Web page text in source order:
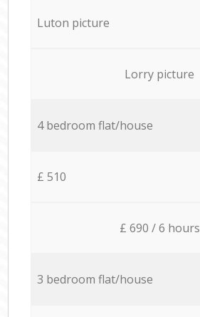
Luton picture
Lorry picture
4 bedroom flat/house
£ 510
£ 690 / 6 hours
3 bedroom flat/house